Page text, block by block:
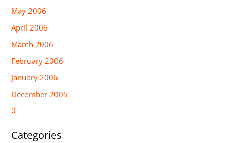
May 2006
April 2006
March 2006
February 2006
January 2006
December 2005
0
Categories